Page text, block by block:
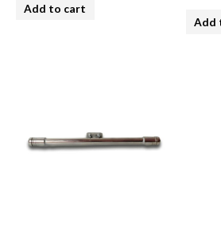
Add to cart
5.00
out of 5
Add